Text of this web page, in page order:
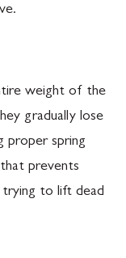
weight of the
gradually lose
proper spring
prevents
to lift dead